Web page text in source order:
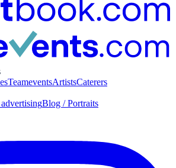
TeameventsArtistsCaterers
Blog / Portraits